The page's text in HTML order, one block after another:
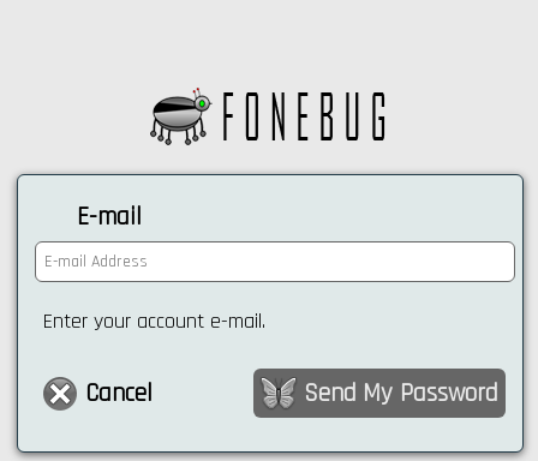
E-mail
Enter your account e-mail.
Cancel Send My Password